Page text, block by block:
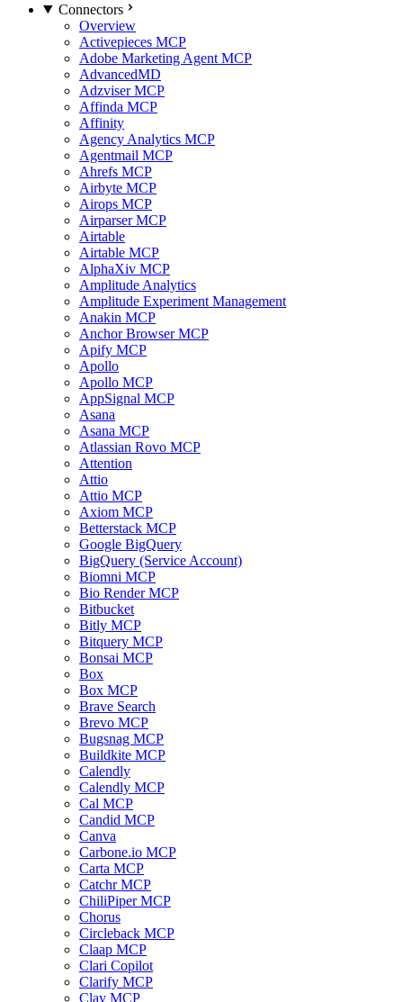
Connectors
Overview
Activepieces MCP
Adobe Marketing Agent MCP
AdvancedMD
Adzviser MCP
Affinda MCP
Affinity
Agency Analytics MCP
Agentmail MCP
Ahrefs MCP
Airbyte MCP
Airops MCP
Airparser MCP
Airtable
Airtable MCP
AlphaXiv MCP
Amplitude Analytics
Amplitude Experiment Management
Anakin MCP
Anchor Browser MCP
Apify MCP
Apollo
Apollo MCP
AppSignal MCP
Asana
Asana MCP
Atlassian Rovo MCP
Attention
Attio
Attio MCP
Axiom MCP
Betterstack MCP
Google BigQuery
BigQuery (Service Account)
Biomni MCP
Bio Render MCP
Bitbucket
Bitly MCP
Bitquery MCP
Bonsai MCP
Box
Box MCP
Brave Search
Brevo MCP
Bugsnag MCP
Buildkite MCP
Calendly
Calendly MCP
Cal MCP
Candid MCP
Canva
Carbone.io MCP
Carta MCP
Catchr MCP
ChiliPiper MCP
Chorus
Circleback MCP
Claap MCP
Clari Copilot
Clarify MCP
Clay MCP